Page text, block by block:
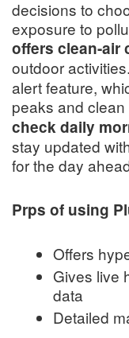
decisions to
exposure to
offers clean-air
outdoor
alert feature,
peaks and
check daily
stay updated
for the day
Prps of using
Offers
Gives live
data
Detailed